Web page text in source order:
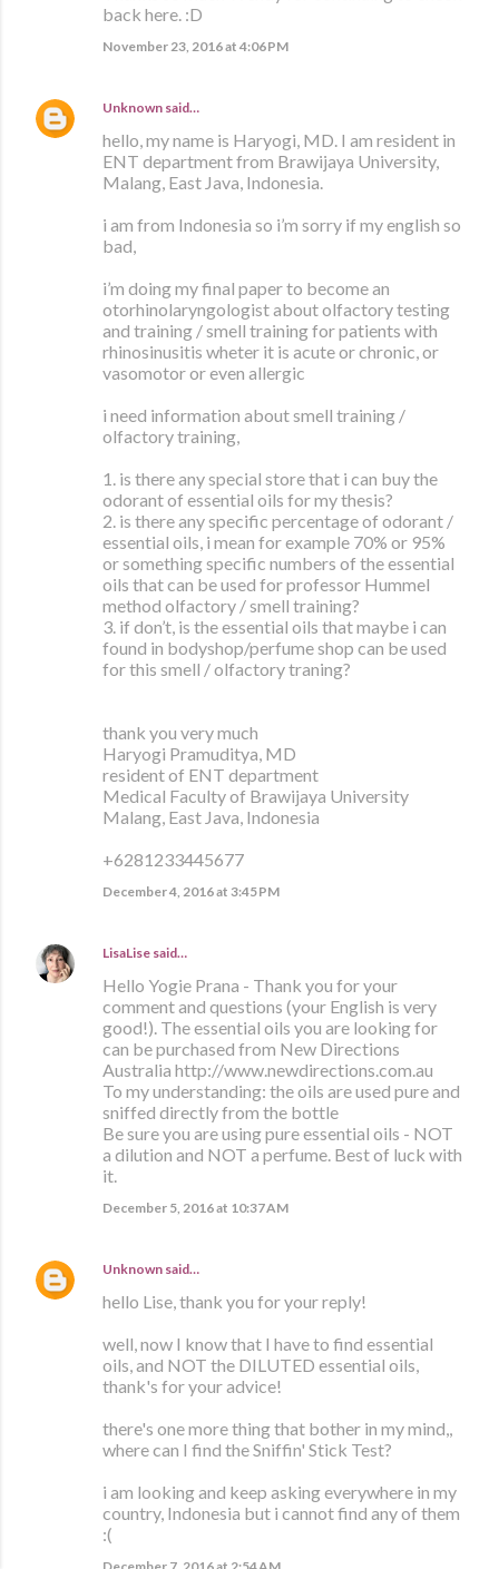
back here. :D
November 23, 2016 at 4:06 PM
Unknown said…
hello, my name is Haryogi, MD. I am resident in
ENT department from Brawijaya University,
Malang, East Java, Indonesia.
i am from Indonesia so i’m sorry if my english so
bad,
i’m doing my final paper to become an
otorhinolaryngologist about olfactory testing
and training / smell training for patients with
rhinosinusitis wheter it is acute or chronic, or
vasomotor or even allergic
i need information about smell training /
olfactory training,
1. is there any special store that i can buy the
odorant of essential oils for my thesis?
2. is there any specific percentage of odorant /
essential oils, i mean for example 70% or 95%
or something specific numbers of the essential
oils that can be used for professor Hummel
method olfactory / smell training?
3. if don’t, is the essential oils that maybe i can
found in bodyshop/perfume shop can be used
for this smell / olfactory traning?
thank you very much
Haryogi Pramuditya, MD
resident of ENT department
Medical Faculty of Brawijaya University
Malang, East Java, Indonesia
+6281233445677
December 4, 2016 at 3:45 PM
LisaLise said…
Hello Yogie Prana - Thank you for your
comment and questions (your English is very
good!). The essential oils you are looking for
can be purchased from New Directions
Australia http://www.newdirections.com.au
To my understanding: the oils are used pure and
sniffed directly from the bottle
Be sure you are using pure essential oils - NOT
a dilution and NOT a perfume. Best of luck with
it.
December 5, 2016 at 10:37 AM
Unknown said…
hello Lise, thank you for your reply!
well, now I know that I have to find essential
oils, and NOT the DILUTED essential oils,
thank's for your advice!
there's one more thing that bother in my mind,,
where can I find the Sniffin' Stick Test?
i am looking and keep asking everywhere in my
country, Indonesia but i cannot find any of them
:(